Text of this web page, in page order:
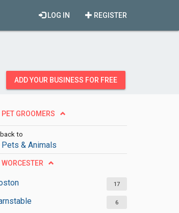
REGISTER
LOG IN
ADD YOUR BUSINESS FOR FREE
PET GROOMERS
back to
Pets & Animals
WORCESTER
17
6